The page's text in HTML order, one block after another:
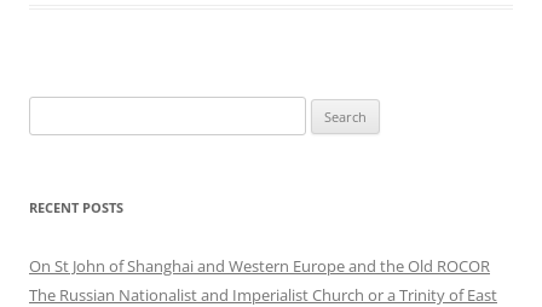
for:
RECENT POSTS
On St John of Shanghai and Western Europe and the Old ROCOR
The Russian Nationalist and Imperialist Church or a Trinity of East